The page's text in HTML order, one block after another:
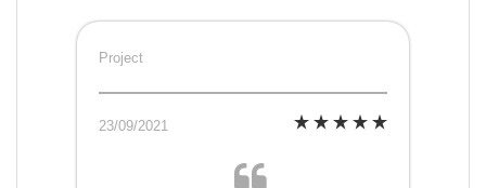
Project
23/09/2021